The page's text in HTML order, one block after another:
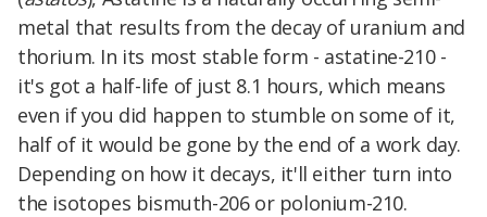
metal that results from the decay of uranium and
thorium. In its most stable form - astatine-210 -
it's got a half-life of just 8.1 hours, which means
even if you did happen to stumble on some of it,
half of it would be gone by the end of a work day.
Depending on how it decays, it'll either turn into
the isotopes bismuth-206 or polonium-210.